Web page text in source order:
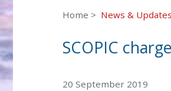
Home News & Updates
SCOPIC
20 September 2019